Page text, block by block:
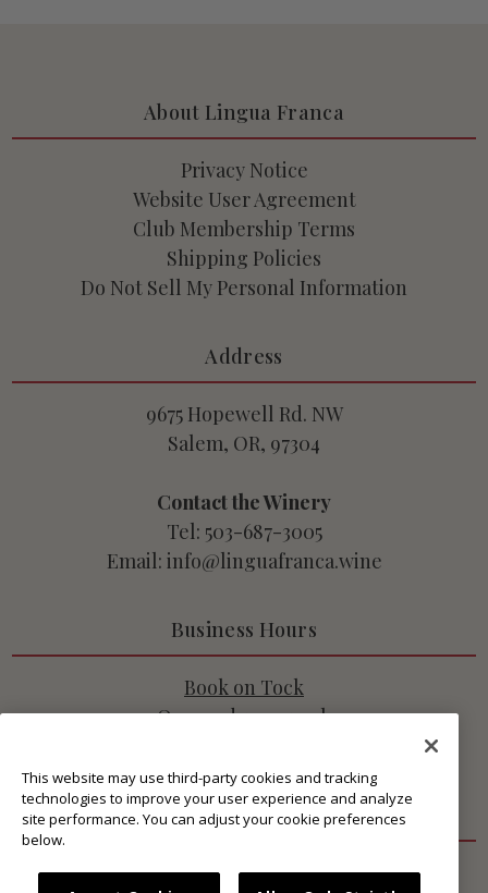
About Lingua Franca
Privacy Notice
Website User Agreement
Club Membership Terms
Shipping Policies
Do Not Sell My Personal Information
Address
9675 Hopewell Rd. NW
Salem, OR, 97304
Contact the Winery
Tel: 503-687-3005
Email: info@linguafranca.wine
Business Hours
Book on Tock
Open 7 days a week
Get Connected
This website may use third-party cookies and tracking
technologies to improve your user experience and analyze
site performance. You can adjust your cookie preferences
below.